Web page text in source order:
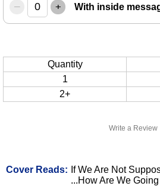
Write a Review
Cover Reads: If We Are Not
...How Are We
– + With inside
Quantity
1
2+